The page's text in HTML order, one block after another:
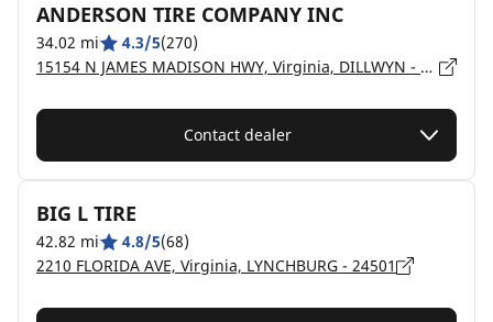
ANDERSON TIRE COMPANY INC
34.02 mi 4.3/5(270)
15154 N JAMES MADISON HWY, Virginia, DILLWYN - 23936
Contact dealer
BIG L TIRE
42.82 mi 4.8/5(68)
2210 FLORIDA AVE, Virginia, LYNCHBURG - 24501